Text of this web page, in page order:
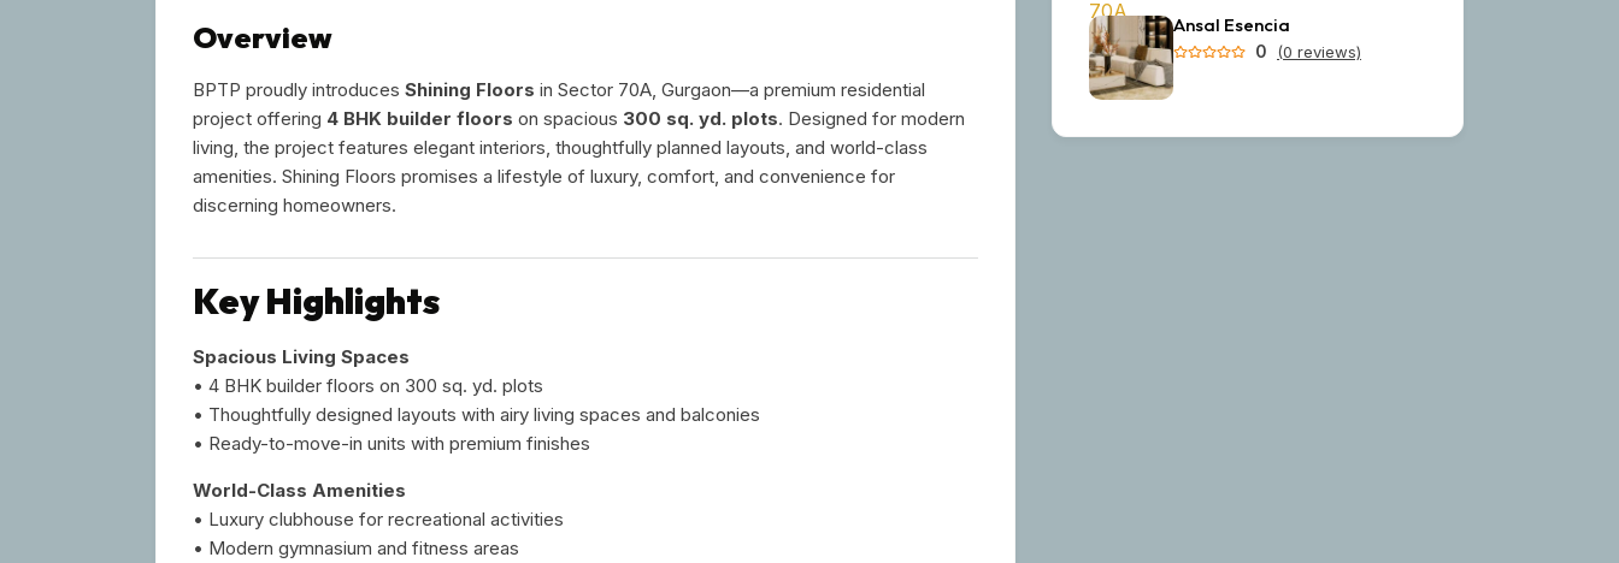
Overview
BPTP proudly introduces Shining Floors in Sector 70A, Gurgaon—a premium residential
project offering 4 BHK builder floors on spacious 300 sq. yd. plots. Designed for modern
living, the project features elegant interiors, thoughtfully planned layouts, and world-class
amenities. Shining Floors promises a lifestyle of luxury, comfort, and convenience for
discerning homeowners.
Key Highlights
Spacious Living Spaces
• 4 BHK builder floors on 300 sq. yd. plots
• Thoughtfully designed layouts with airy living spaces and balconies
• Ready-to-move-in units with premium finishes
World-Class Amenities
• Luxury clubhouse for recreational activities
• Modern gymnasium and fitness areas
Ansal Esencia
0 (0 reviews)